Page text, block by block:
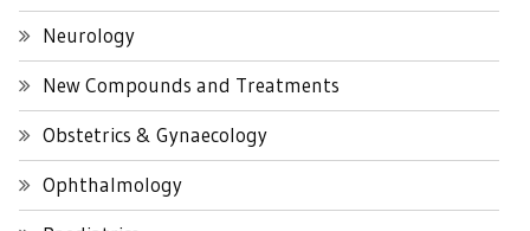
Neurology
New Compounds and Treatments
Obstetrics & Gynaecology
Ophthalmology